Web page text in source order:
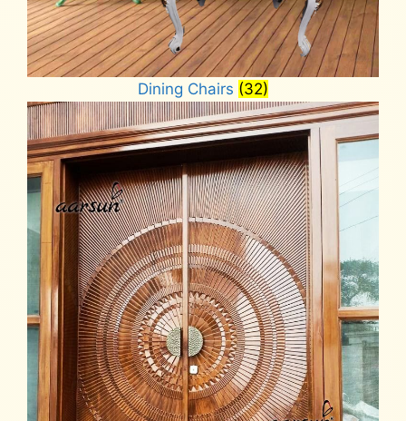
Dining Chairs (32)